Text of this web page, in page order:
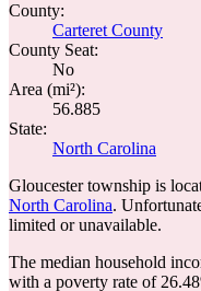
County:
Carteret County
County Seat:
No
Area (mi²):
56.885
State:
North Carolina
Gloucester township is
North Carolina.
limited or unavailable.
The median household
with a poverty rate of